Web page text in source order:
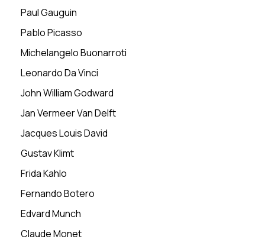
Paul Gauguin
Pablo Picasso
Michelangelo Buonarroti
Leonardo Da Vinci
John William Godward
Jan Vermeer Van Delft
Jacques Louis David
Gustav Klimt
Frida Kahlo
Fernando Botero
Edvard Munch
Claude Monet